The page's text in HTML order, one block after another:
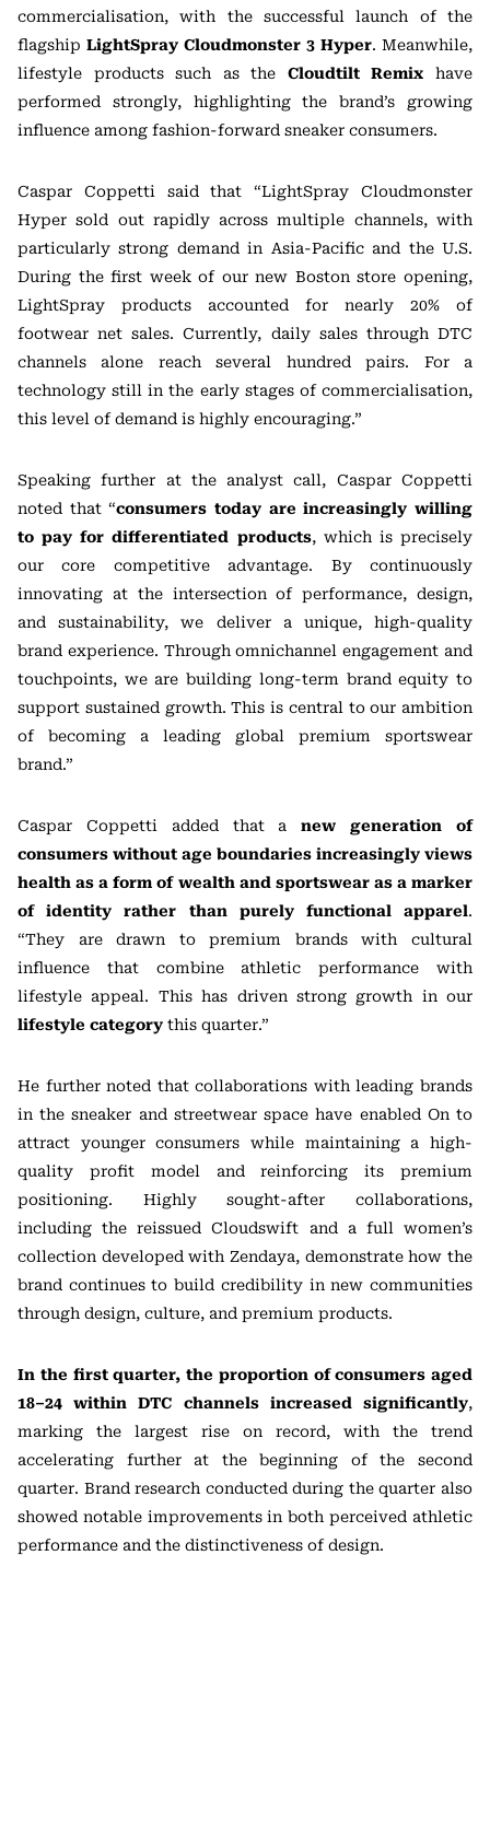
commercialisation, with the successful launch of the
flagship LightSpray Cloudmonster 3 Hyper. Meanwhile,
lifestyle products such as the Cloudtilt Remix have
performed strongly, highlighting the brand’s growing
influence among fashion-forward sneaker consumers.
Caspar Coppetti said that “LightSpray Cloudmonster
Hyper sold out rapidly across multiple channels, with
particularly strong demand in Asia-Pacific and the U.S.
During the first week of our new Boston store opening,
LightSpray products accounted for nearly 20% of
footwear net sales. Currently, daily sales through DTC
channels alone reach several hundred pairs. For a
technology still in the early stages of commercialisation,
this level of demand is highly encouraging.”
Speaking further at the analyst call, Caspar Coppetti
noted that “consumers today are increasingly willing
to pay for differentiated products, which is precisely
our core competitive advantage. By continuously
innovating at the intersection of performance, design,
and sustainability, we deliver a unique, high-quality
brand experience. Through omnichannel engagement and
touchpoints, we are building long-term brand equity to
support sustained growth. This is central to our ambition
of becoming a leading global premium sportswear
brand.”
Caspar Coppetti added that anew generation of
consumers without age boundaries increasingly views
health as a form of wealth and sportswear as a marker
of identity rather than purely functional apparel.
“They are drawn to premium brands with cultural
influence that combine athletic performance with
lifestyle appeal. This has driven strong growth in our
lifestyle category this quarter.”
He further noted that collaborations with leading brands
in the sneaker and streetwear space have enabled On to
attract younger consumers while maintaining a high-
quality profit model and reinforcing its premium
positioning. Highly sought-after collaborations,
including the reissued Cloudswift and a full women’s
collection developed with Zendaya, demonstrate how the
brand continues to build credibility in new communities
through design, culture, and premium products.
In the first quarter, the proportion of consumers aged
18–24 within DTC channels increased significantly,
marking the largest rise on record, with the trend
accelerating further at the beginning of the second
quarter. Brand research conducted during the quarter also
showed notable improvements in both perceived athletic
performance and the distinctiveness of design.